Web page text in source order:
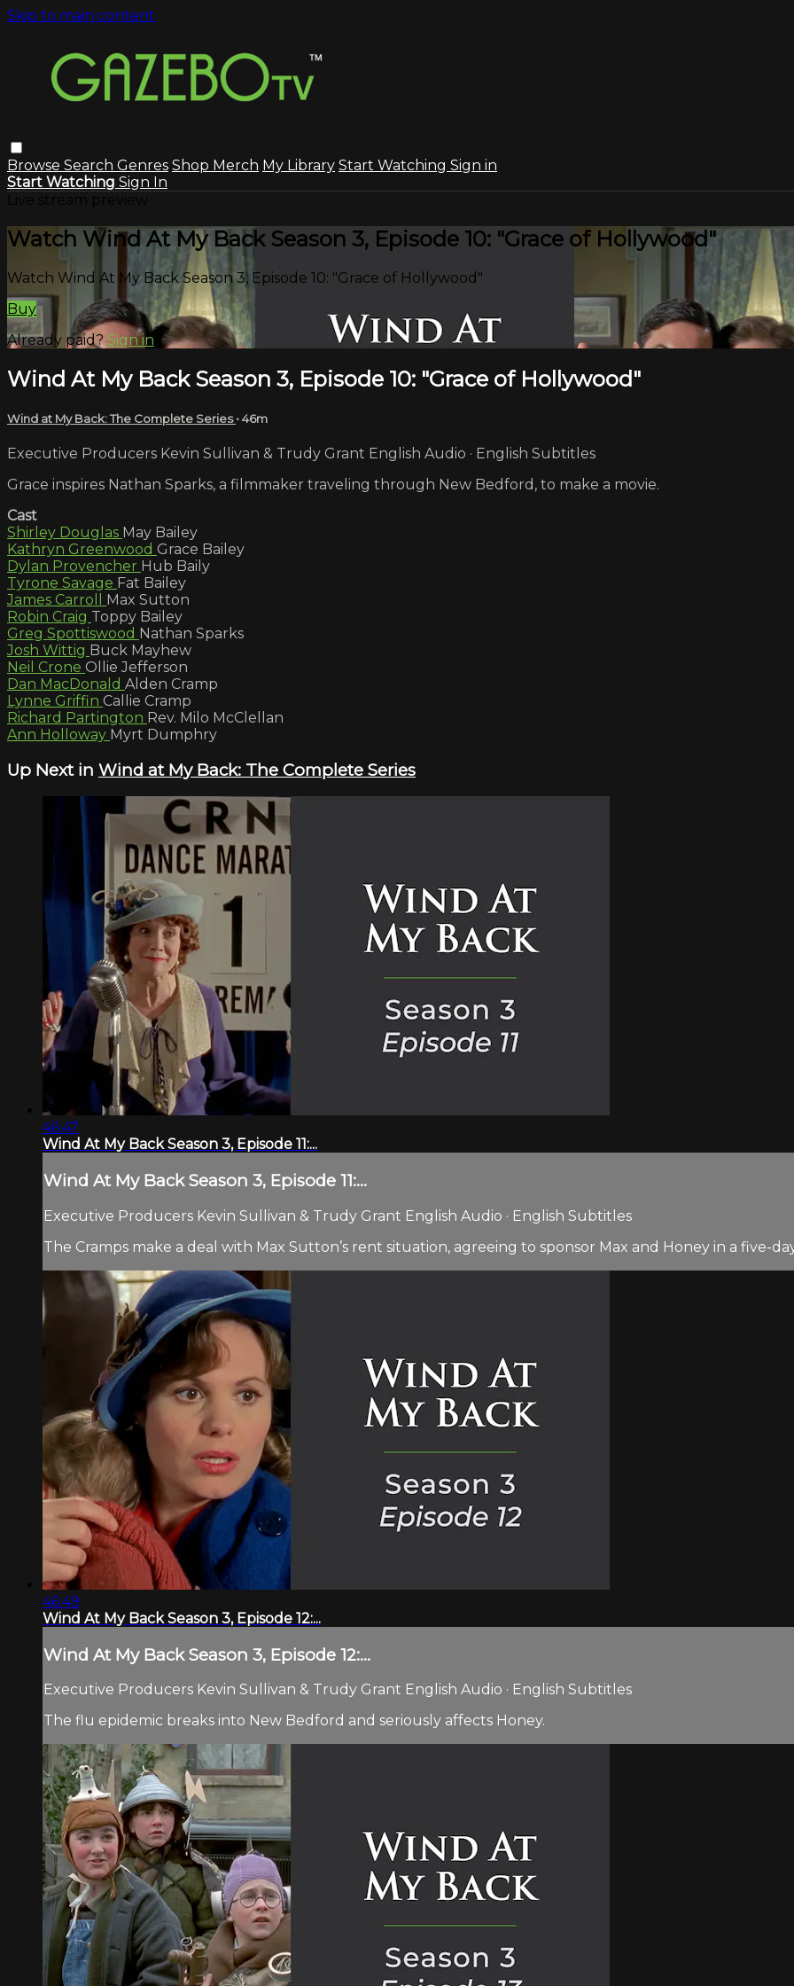
Skip to main content
Browse Search Genres Shop Merch My Library Start Watching Sign in
Start Watching Sign In
Watch Wind At My Back Season 3, Episode 10: "Grace of Hollywood"
Watch Wind At My Back Season 3, Episode 10: "Grace of Hollywood"
Buy
Already paid? Sign in
Wind At My Back Season 3, Episode 10: "Grace of Hollywood"
Wind at My Back: The Complete Series• 46m
Executive Producers Kevin Sullivan & Trudy Grant English Audio · English Subtitles
Grace inspires Nathan Sparks, a filmmaker traveling through New Bedford, to make a movie.
Cast
Shirley Douglas May Bailey
Kathryn Greenwood Grace Bailey
Dylan Provencher Hub Baily
Tyrone Savage Fat Bailey
James Carroll Max Sutton
Robin Craig Toppy Bailey
Greg Spottiswood Nathan Sparks
Josh Wittig Buck Mayhew
Neil Crone Ollie Jefferson
Dan MacDonald Alden Cramp
Lynne Griffin Callie Cramp
Richard Partington Rev. Milo McClellan
Ann Holloway Myrt Dumphry
Up Next in Wind at My Back: The Complete Series
46:47
Wind At My Back Season 3, Episode 11:...
Wind At My Back Season 3, Episode 11:...
Executive Producers Kevin Sullivan & Trudy Grant English Audio · English Subtitles
The Cramps make a deal with Max Sutton’s rent situation, agreeing to sponsor Max and Honey in a five-
46:49
Wind At My Back Season 3, Episode 12:...
Wind At My Back Season 3, Episode 12:...
Executive Producers Kevin Sullivan & Trudy Grant English Audio · English Subtitles
The flu epidemic breaks into New Bedford and seriously affects Honey.